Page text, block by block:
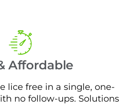
Affordable
lice free in a single, one-
no follow-ups. Solutions